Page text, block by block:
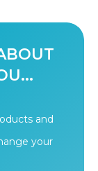
and
your